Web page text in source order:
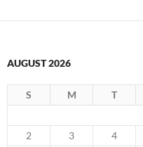
AUGUST 2026
S M T
2
3 4